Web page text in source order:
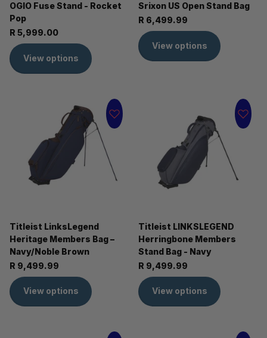
OGIO Fuse Stand - Rocket
Pop
R 5,999.00
View options
Srixon US Open Stand Bag
R 6,499.99
View options
Titleist LinksLegend
Heritage Members Bag –
Navy/Noble Brown
R 9,499.99
View options
Titleist LINKSLEGEND
Herringbone Members
Stand Bag - Navy
R 9,499.99
View options